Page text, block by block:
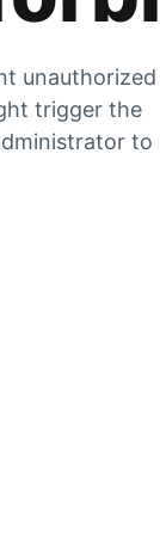
unauthorized
trigger the
to